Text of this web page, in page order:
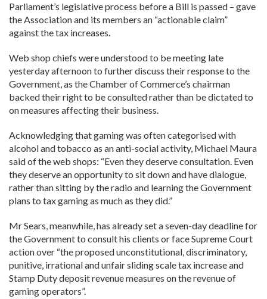
Parliament’s legislative process before a Bill is passed – gave
the Association and its members an “actionable claim”
against the tax increases.
Web shop chiefs were understood to be meeting late
yesterday afternoon to further discuss their response to the
Government, as the Chamber of Commerce’s chairman
backed their right to be consulted rather than be dictated to
on measures affecting their business.
Acknowledging that gaming was often categorised with
alcohol and tobacco as an anti-social activity, Michael Maura
said of the web shops: “Even they deserve consultation. Even
they deserve an opportunity to sit down and have dialogue,
rather than sitting by the radio and learning the Government
plans to tax gaming as much as they did.”
Mr Sears, meanwhile, has already set a seven-day deadline for
the Government to consult his clients or face Supreme Court
action over “the proposed unconstitutional, discriminatory,
punitive, irrational and unfair sliding scale tax increase and
Stamp Duty deposit revenue measures on the revenue of
gaming operators”.